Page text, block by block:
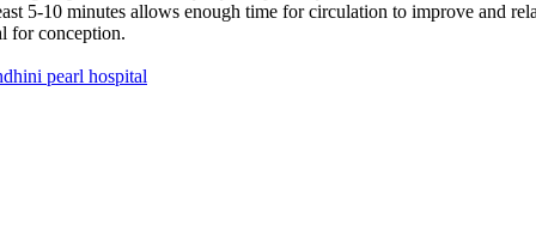
5-10 minutes allows enough time for circulation to improve and
for conception.